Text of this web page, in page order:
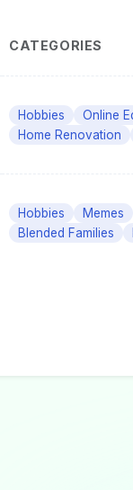
CATEGORIES
Hobbies Online
Home Renovation
Hobbies Memes
Blended Families